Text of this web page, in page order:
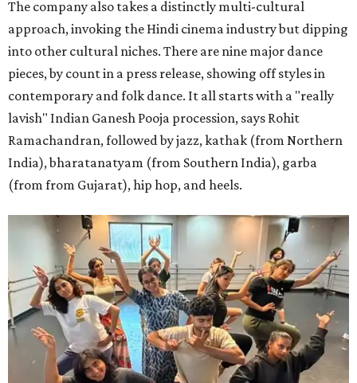
The company also takes a distinctly multi-cultural
approach, invoking the Hindi cinema industry but dipping
into other cultural niches. There are nine major dance
pieces, by count in a press release, showing off styles in
contemporary and folk dance. It all starts with a "really
lavish" Indian Ganesh Pooja procession, says Rohit
Ramachandran, followed by jazz, kathak (from Northern
India), bharatanatyam (from Southern India), garba
(from from Gujarat), hip hop, and heels.